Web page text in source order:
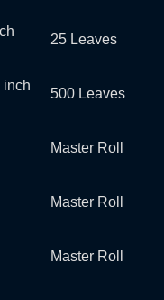
25 Leaves
inch
500 Leaves
Master Roll
Master Roll
Master Roll